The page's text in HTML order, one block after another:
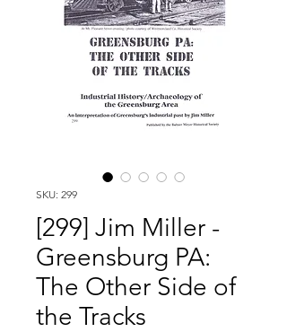
SKU: 299
[299] Jim Miller -
Greensburg PA:
The Other Side of
the Tracks